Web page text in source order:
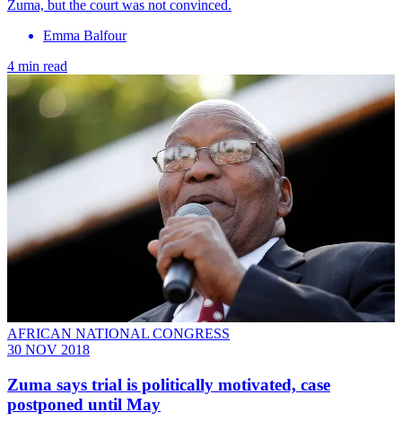
Zuma, but the court was not convinced.
Emma Balfour
4 min read
AFRICAN NATIONAL CONGRESS
30 NOV 2018
Zuma says trial is politically motivated, case
postponed until May